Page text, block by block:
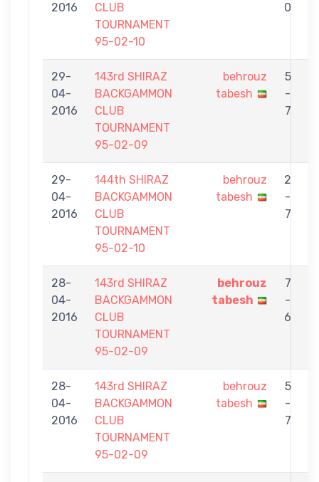
2016
CLUB
TOURNAMENT
95-02-10
0
29-
04-
2016
143rd SHIRAZ
BACKGAMMON
CLUB
TOURNAMENT
95-02-09
behrouz
tabesh
5
-
7
29-
04-
2016
144th SHIRAZ
BACKGAMMON
CLUB
TOURNAMENT
95-02-10
behrouz
tabesh
2
-
7
28-
04-
2016
143rd SHIRAZ
BACKGAMMON
CLUB
TOURNAMENT
95-02-09
behrouz
tabesh
7
-
6
28-
04-
2016
143rd SHIRAZ
BACKGAMMON
CLUB
TOURNAMENT
95-02-09
behrouz
tabesh
5
-
7